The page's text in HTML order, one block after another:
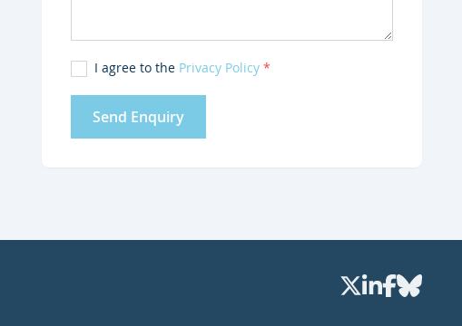
I agree to the Privacy Policy *
Send Enquiry